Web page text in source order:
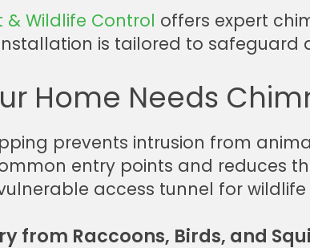
& Wildlife Control offers expert
installation is tailored to
Home Needs
prevents intrusion from
entry points and reduces
access tunnel for
from Raccoons, Birds, and